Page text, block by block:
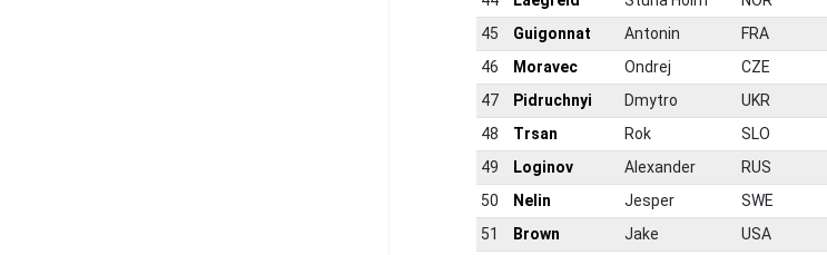
45
Guigonnat Antonin FRA
46
Moravec Ondrej CZE
47
Pidruchnyi Dmytro UKR
48
Trsan Rok SLO
49
Loginov Alexander RUS
50
Nelin Jesper SWE
51
Brown Jake USA